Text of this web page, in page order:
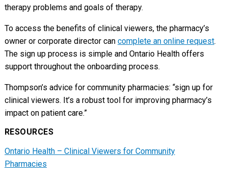
therapy problems and goals of therapy.
To access the benefits of clinical viewers, the pharmacy’s
owner or corporate director can complete an online request.
The sign up process is simple and Ontario Health offers
support throughout the onboarding process.
Thompson’s advice for community pharmacies: “sign up for
clinical viewers. It’s a robust tool for improving pharmacy’s
impact on patient care.”
RESOURCES
Ontario Health – Clinical Viewers for Community
Pharmacies